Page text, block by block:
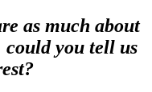
as much about
could you tell us